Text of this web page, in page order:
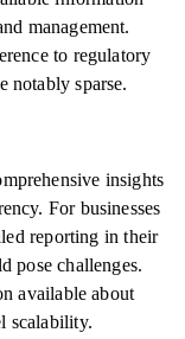
management.
to regulatory
notably sparse.
insights
For businesses
reporting in their
pose challenges.
available about
scalability.